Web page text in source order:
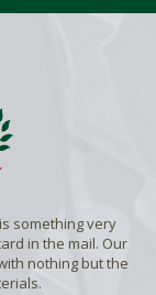
something very
in the mail. Our
nothing but the